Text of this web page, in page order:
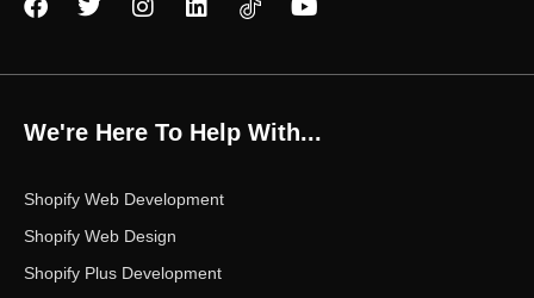
e
o
o
t
e
r
t
g
r
m
k
d
i
t
e
We're Here To Help With...
Shopify Web Development
Shopify Web Design
Shopify Plus Development